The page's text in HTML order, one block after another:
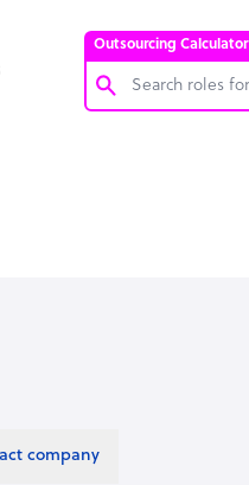
Outsourcing Calculator
company